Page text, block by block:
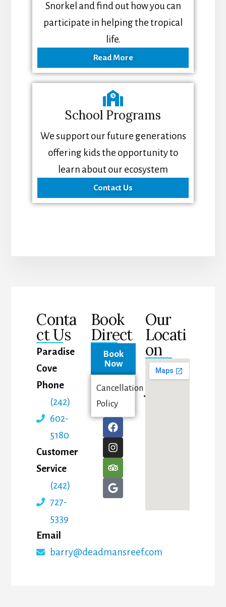
Snorkel and find out how you can
participate in helping the tropical
life.
Read More
School Programs
We support our future generations
offering kids the opportunity to
learn about our ecosystem
Contact Us
Conta
ct Us
Paradise
Cove
Phone
(242)
602-
5180
Customer
Service
(242)
727-
5339
Email
barry@deadmansreef.com
Book
Direct
Book
Now
Cancellation
Policy
Our
Locati
on